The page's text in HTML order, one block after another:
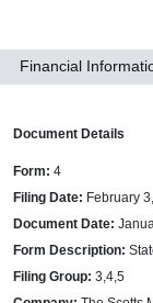
Financial
Document Details
Form 4
Filing Date
February
Document Date
Form Description
Filing Group 3,4,5